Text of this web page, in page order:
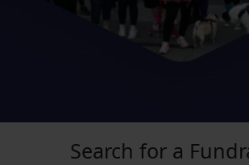
Search for a